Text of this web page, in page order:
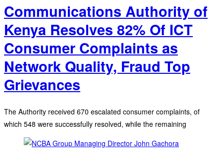
Communications Authority of
Kenya Resolves 82% Of ICT
Consumer Complaints as
Network Quality, Fraud Top
Grievances
The Authority received 670 escalated consumer complaints, of
which 548 were successfully resolved, while the remaining